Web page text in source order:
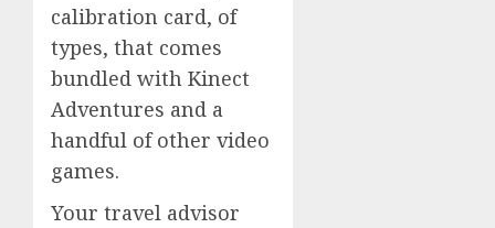
calibration card, of
types, that comes
bundled with Kinect
Adventures and a
handful of other video
games.
Your travel advisor